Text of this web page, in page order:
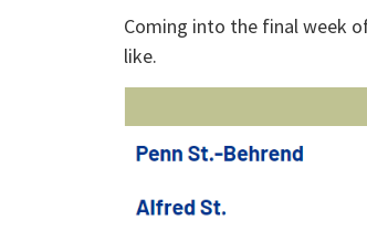
Coming into the final week
like.